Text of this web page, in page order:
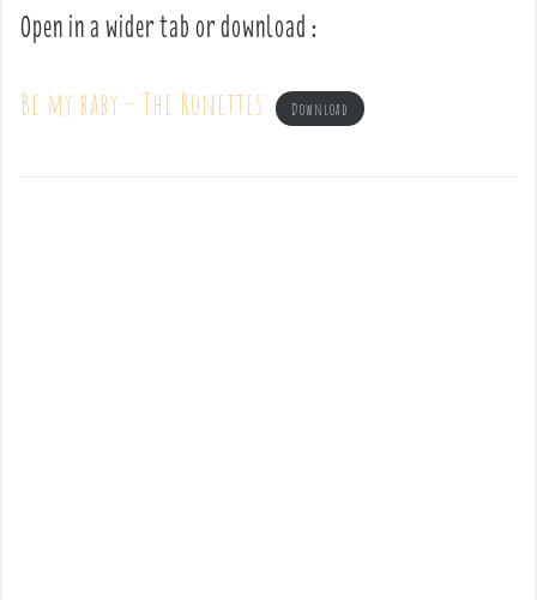
Open in a wider tab or download :
Be my baby – The Ronettes Download